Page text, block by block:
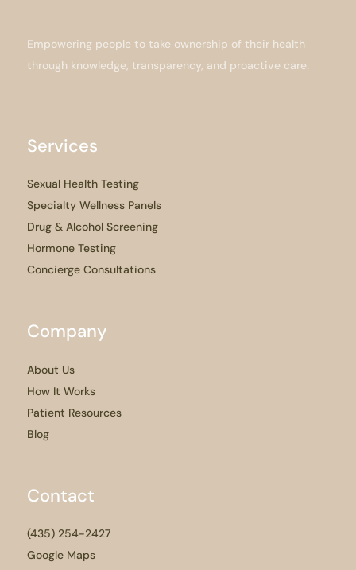
Empowering people to take ownership of their health
through knowledge, transparency, and proactive care.
Services
Sexual Health Testing
Specialty Wellness Panels
Drug & Alcohol Screening
Hormone Testing
Concierge Consultations
Company
About Us
How It Works
Patient Resources
Blog
Contact
(435) 254-2427
Google Maps